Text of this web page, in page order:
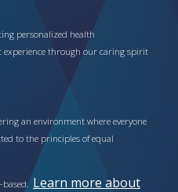
personalized health
experience through our caring spirit
an environment where everyone
to the principles of equal
based. Learn more about